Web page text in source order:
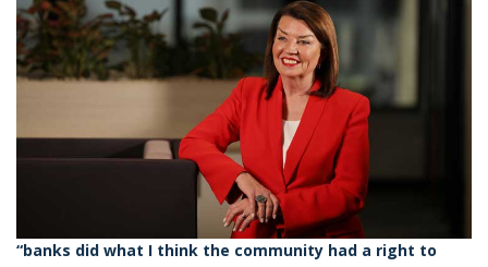
“banks did what I think the community had a right to